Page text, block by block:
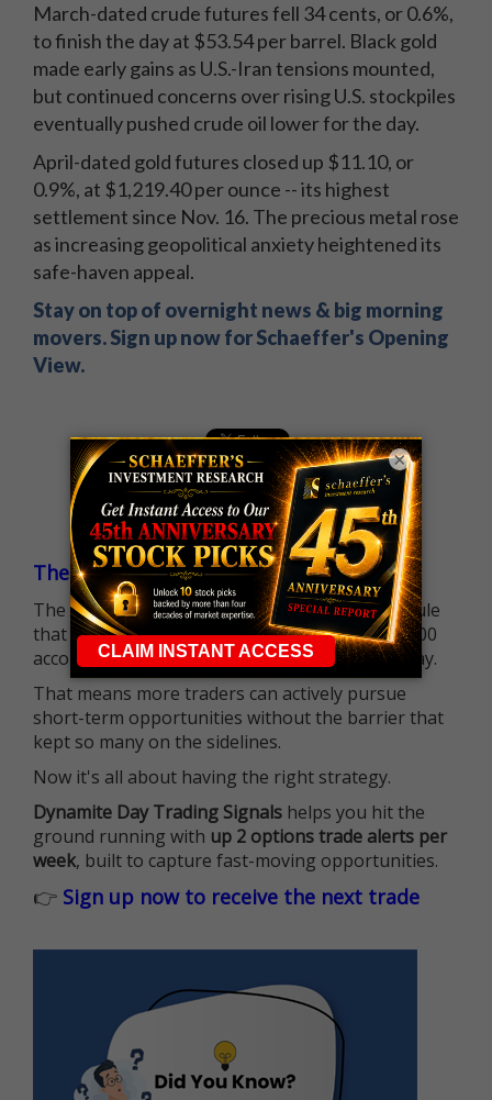
March-dated crude futures fell 34 cents, or 0.6%,
to finish the day at $53.54 per barrel. Black gold
made early gains as U.S.-Iran tensions mounted,
but continued concerns over rising U.S. stockpiles
eventually pushed crude oil lower for the day.
April-dated gold futures closed up $11.10, or
0.9%, at $1,219.40 per ounce -- its highest
settlement since Nov. 16. The precious metal rose
as increasing geopolitical anxiety heightened its
safe-haven appeal.
Stay on top of overnight news & big morning
movers. Sign up now for Schaeffer's Opening
View.
The $25K Day Trading Barrier is Gone
The long-standing Pattern Day Trader (PDT) rule
that required many traders to maintain a $25,000
account balance is no longer standing in the way.
That means more traders can actively pursue
short-term opportunities without the barrier that
kept so many on the sidelines.
Now it's all about having the right strategy.
Dynamite Day Trading Signals helps you hit the
ground running with up 2 options trade alerts per
week, built to capture fast-moving opportunities.
👉 Sign up now to receive the next trade
×